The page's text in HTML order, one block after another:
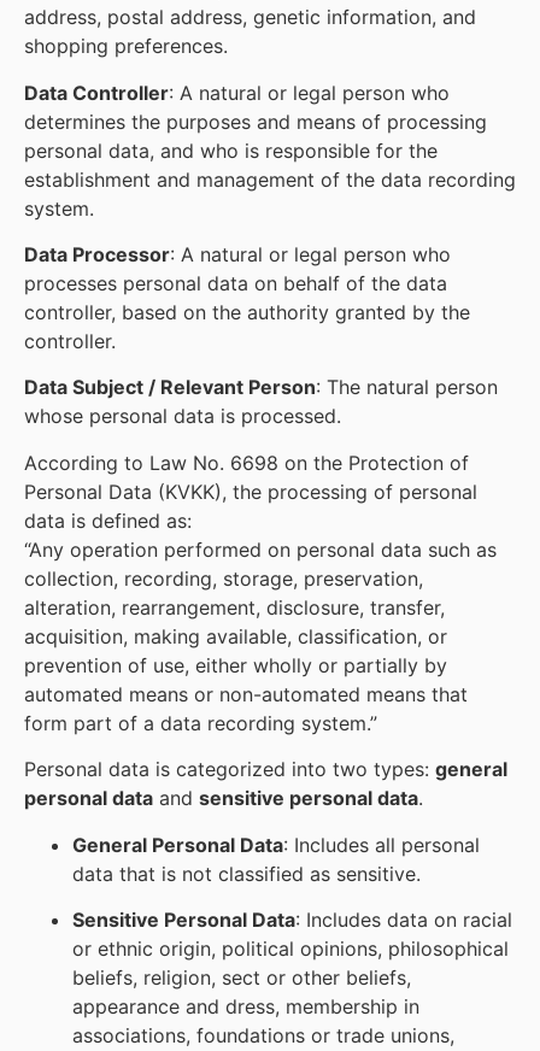
address, postal address, genetic information, and
shopping preferences.
Data Controller: A natural or legal person who
determines the purposes and means of processing
personal data, and who is responsible for the
establishment and management of the data recording
system.
Data Processor: A natural or legal person who
processes personal data on behalf of the data
controller, based on the authority granted by the
controller.
Data Subject / Relevant Person: The natural person
whose personal data is processed.
According to Law No. 6698 on the Protection of
Personal Data (KVKK), the processing of personal
data is defined as:
“Any operation performed on personal data such as
collection, recording, storage, preservation,
alteration, rearrangement, disclosure, transfer,
acquisition, making available, classification, or
prevention of use, either wholly or partially by
automated means or non-automated means that
form part of a data recording system.”
Personal data is categorized into two types: general
personal data and sensitive personal data.
General Personal Data: Includes all personal
data that is not classified as sensitive.
Sensitive Personal Data: Includes data on racial
or ethnic origin, political opinions, philosophical
beliefs, religion, sect or other beliefs,
appearance and dress, membership in
associations, foundations or trade unions,